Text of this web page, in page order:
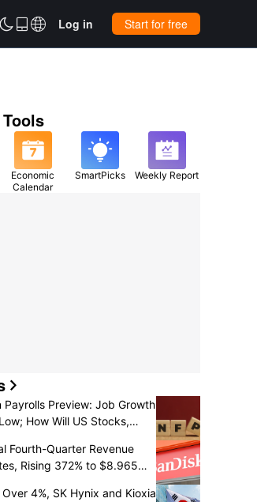
 Log in Start for free
Economic
Calendar
SmartPicks Weekly Report
Payrolls Preview: Job Growth
How Will US Stocks,
Fourth-Quarter Revenue
Rising 372% to $8.965
4%, SK Hynix and Kioxia